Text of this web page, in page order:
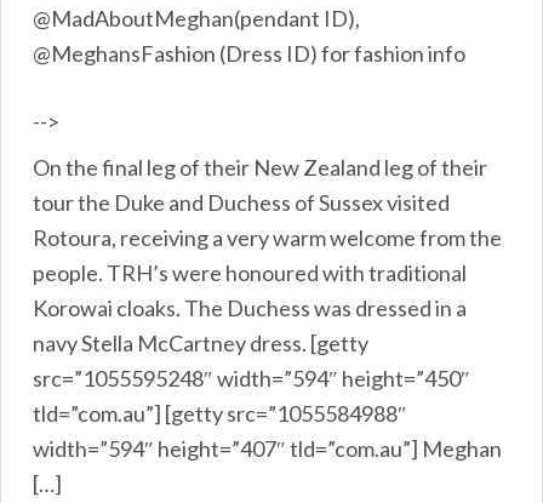
@MadAboutMeghan(pendant ID),
@MeghansFashion (Dress ID) for fashion info
-->
On the final leg of their New Zealand leg of their
tour the Duke and Duchess of Sussex visited
Rotoura, receiving a very warm welcome from the
people. TRH’s were honoured with traditional
Korowai cloaks. The Duchess was dressed in a
navy Stella McCartney dress. [getty
src=”1055595248″ width=”594″ height=”450″
tld=”com.au”] [getty src=”1055584988″
width=”594″ height=”407″ tld=”com.au”] Meghan
[…]